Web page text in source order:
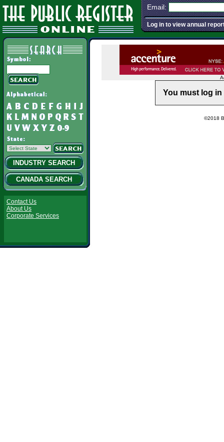
Email:
Log in to view annual
INDUSTRY SEARCH
CANADA SEARCH
Contact Us
About Us
Corporate Services
You must log
©2018